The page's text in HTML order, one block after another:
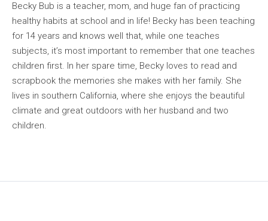
Becky Bub is a teacher, mom, and huge fan of practicing
healthy habits at school and in life! Becky has been teaching
for 14 years and knows well that, while one teaches
subjects, it’s most important to remember that one teaches
children first. In her spare time, Becky loves to read and
scrapbook the memories she makes with her family. She
lives in southern California, where she enjoys the beautiful
climate and great outdoors with her husband and two
children.